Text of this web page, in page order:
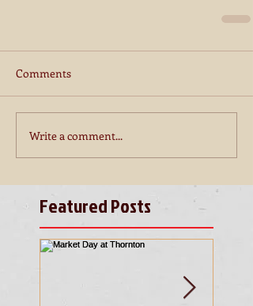
Comments
Write a comment...
Featured Posts